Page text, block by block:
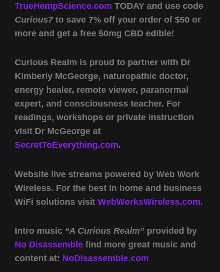
TrueHempScience.com TODAY and use code
Curious7to save 7% off your order of $50 or
more and get a free 50mg CBD edible!
Curious Realm is proud to partner with Dr
Kimberly McGeorge, naturopathic doctor,
energy healer, remote viewer, paranormal
expert, and consciousness teacher. For
readings, workshops or private instruction
visit Dr McGeorge at
SecretToEverything.com.
Website live streams powered by Web Work
Wireless. For the best in home and business
WiFi solutions visit WebWorksWireless.com.
Intro music “A Curious Realm” provided by
No Disassemble find more great music and
content at: NoDisassemble.com